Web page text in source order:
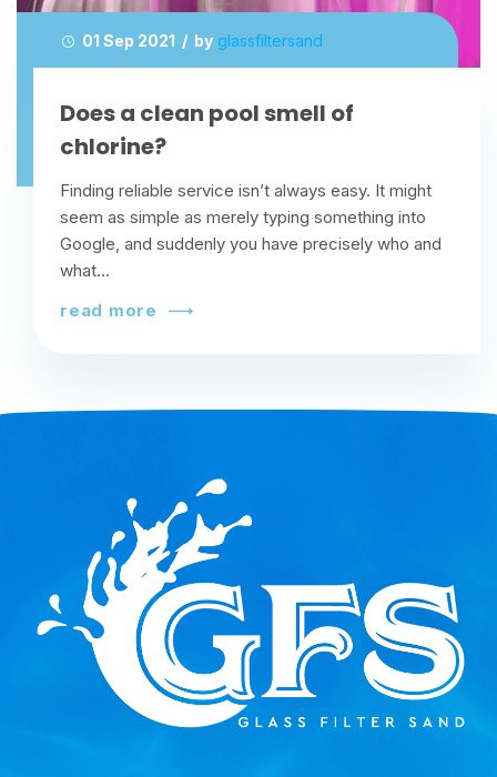
01 Sep 2021 / by glassfiltersand
Does a clean pool smell of
chlorine?
Finding reliable service isn’t always easy. It might
seem as simple as merely typing something into
Google, and suddenly you have precisely who and
what...
read more